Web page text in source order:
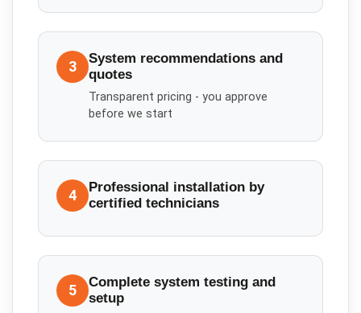
3
System recommendations and
quotes
Transparent pricing - you approve
before we start
4
Professional installation by
certified technicians
5
Complete system testing and
setup